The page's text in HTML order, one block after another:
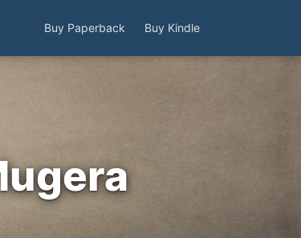
Buy Paperback Buy Kindle